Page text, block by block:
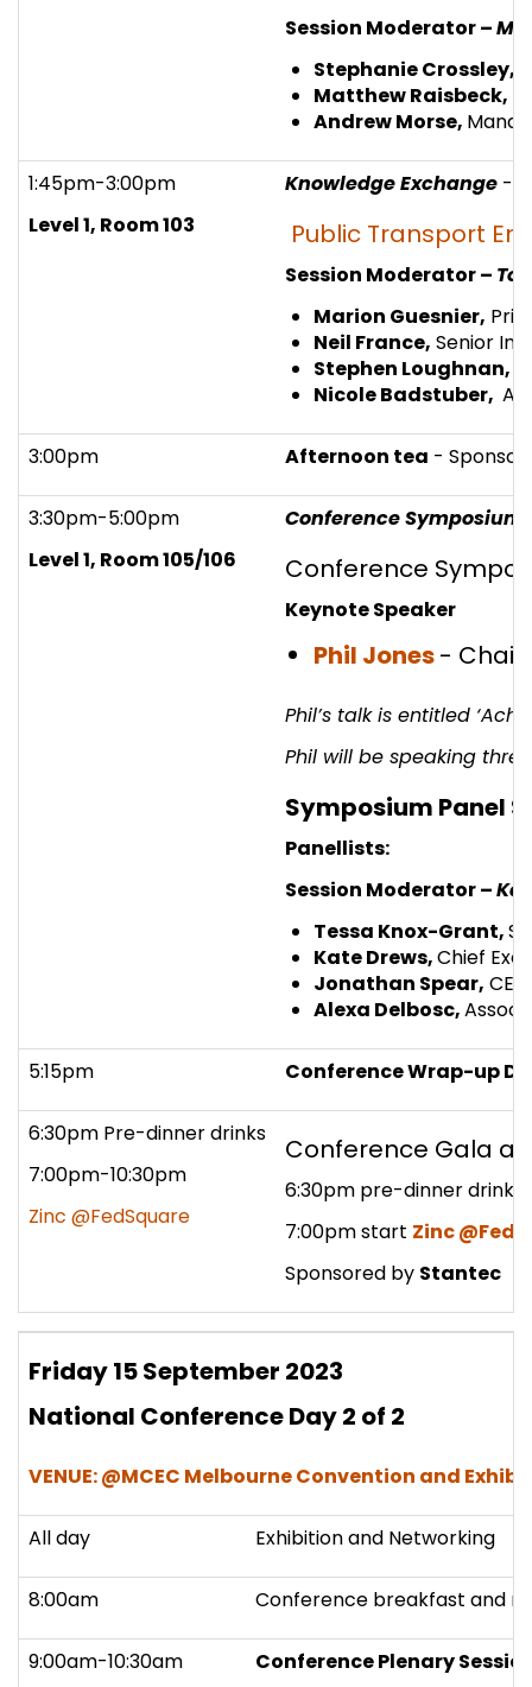
Session Moderator –
Stephanie Crossley,
Matthew Raisbeck,
Andrew Morse,
1:45pm-3:00pm
Level 1, Room 103
Knowledge Exchange -
Public Transport
Session Moderator –
Marion Guesnier,
Neil France, Senior
Stephen Loughnan,
Nicole Badstuber,
3:00pm Afternoon tea -
3:30pm-5:00pm
Level 1, Room 105/106
Conference Symposium
Conference
Keynote Speaker
Phil Jones-
Phil’s talk is entitled
Phil will be speaking
Symposium Panel
Panellists:
Session Moderator –
Tessa Knox-Grant,
Kate Drews,Chief
Jonathan Spear,
Alexa Delbosc,
5:15pm Conference Wrap-up
6:30pm Pre-dinner drinks
7:00pm-10:30pm
Zinc @FedSquare
Conference Gala
6:30pm pre-dinner drinks
7:00pm start Zinc
Sponsored by Stantec
Friday 15 September 2023
National Conference Day 2 of 2
VENUE: @MCEC Melbourne Convention and
All day Exhibition and Networking
8:00am Conference breakfast and
9:00am-10:30am
Conference Plenary